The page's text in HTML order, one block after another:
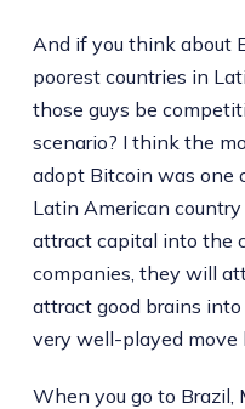
And if you think about
poorest countries in
those guys be
scenario? I think the
adopt Bitcoin was one
Latin American
attract capital into the
companies, they will
attract good brains
very well-played move
When you go to Brazil,